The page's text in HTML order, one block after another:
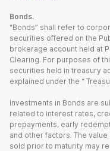
Bonds.
“Bonds” shall refer to
securities offered on the
brokerage account held at
Clearing. For purposes of
securities held in treasury
explained under the “
Investments in Bonds are
related to interest rates,
prepayments, early
and other factors. The
sold prior to maturity may